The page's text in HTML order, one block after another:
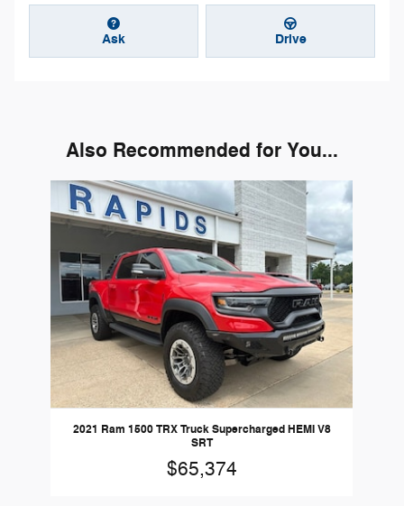
Ask Drive
Also Recommended for You...
Slide 1 of 1
2021 Ram 1500 TRX Truck Supercharged HEMI V8
SRT
$65,374